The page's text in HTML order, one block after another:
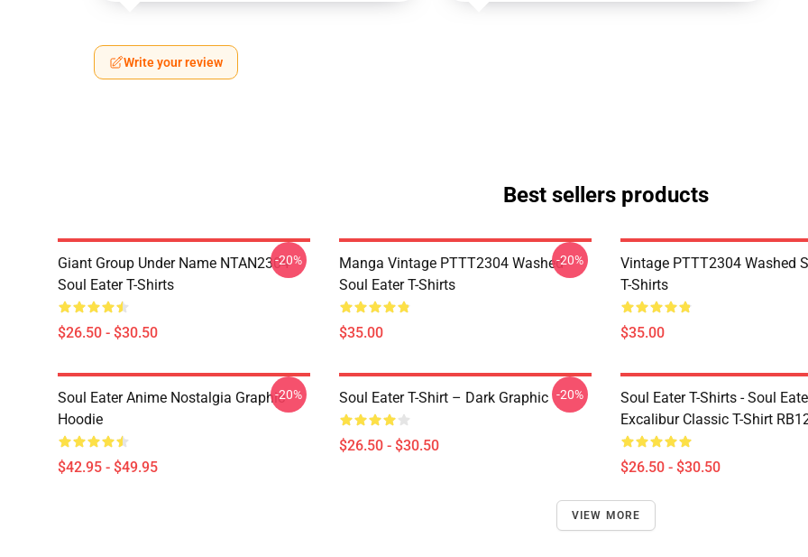
Write your review
Best sellers products
Giant Group Under Name NTAN2304
Soul Eater T-Shirts
$26.50 - $30.50
-20%
Manga Vintage PTTT2304 Washed
Soul Eater T-Shirts
$35.00
-20%
Vintage PTTT2304 Washed
T-Shirts
$35.00
Soul Eater Anime Nostalgia Graphic
Hoodie
$42.95 - $49.95
-20% Soul Eater T-Shirt – Dark Graphic
$26.50 - $30.50
-20%
Soul Eater T-Shirts - Soul
Excalibur Classic T-Shirt
$26.50 - $30.50
VIEW MORE